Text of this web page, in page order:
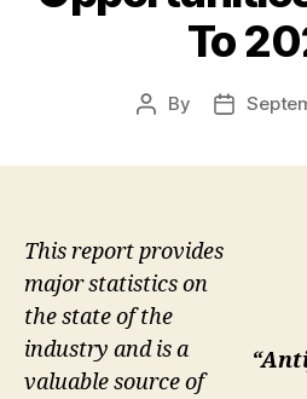
To
Post
By
Post
This report provides
major statistics on
the state of the
industry and is a
valuable source of